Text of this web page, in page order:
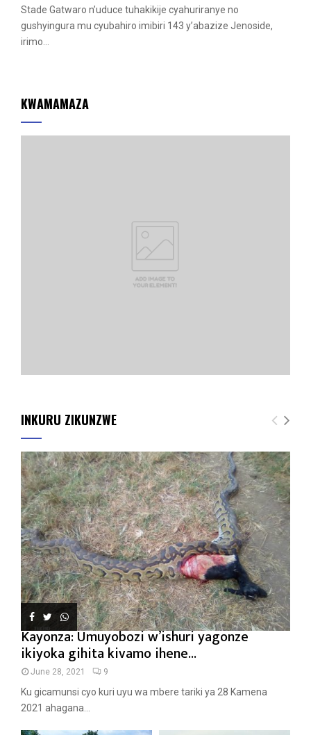
Stade Gatwaro n’uduce tuhakikije cyahuriranye no
gushyingura mu cyubahiro imibiri 143 y’abazize Jenoside,
irimo...
KWAMAMAZA
INKURU ZIKUNZWE
Kayonza: Umuyobozi w’ishuri yagonze
ikiyoka gihita kivamo ihene...
June 28, 2021 9
Ku gicamunsi cyo kuri uyu wa mbere tariki ya 28 Kamena
2021 ahagana...